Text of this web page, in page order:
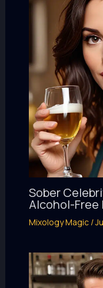
Sober
Alcohol-
Mixology Magic/